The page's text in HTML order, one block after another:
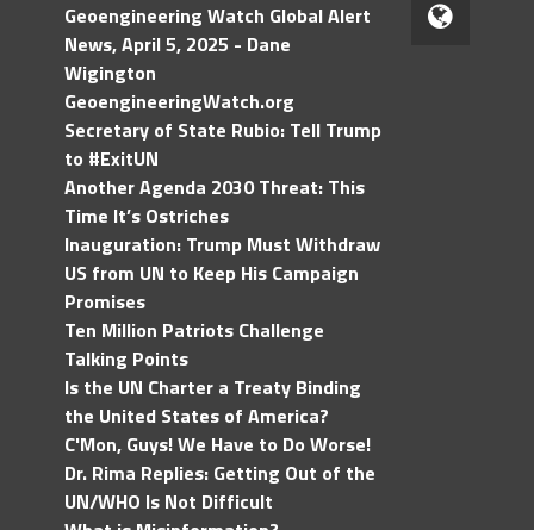
Geoengineering Watch Global Alert
News, April 5, 2025 - Dane
Wigington
GeoengineeringWatch.org
Secretary of State Rubio: Tell Trump
to #ExitUN
Another Agenda 2030 Threat: This
Time It’s Ostriches
Inauguration: Trump Must Withdraw
US from UN to Keep His Campaign
Promises
Ten Million Patriots Challenge
Talking Points
Is the UN Charter a Treaty Binding
the United States of America?
C'Mon, Guys! We Have to Do Worse!
Dr. Rima Replies: Getting Out of the
UN/WHO Is Not Difficult